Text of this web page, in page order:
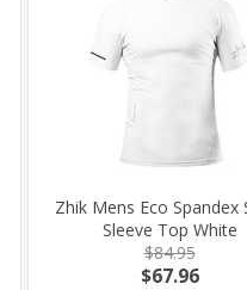
Zhik Mens Eco Spandex
Sleeve Top White
$84.95
$67.96